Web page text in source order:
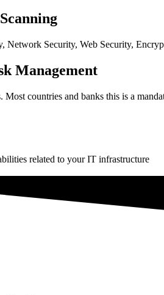
Network Security, Web Security,
Management
countries and banks this is a
related to your IT infrastructure